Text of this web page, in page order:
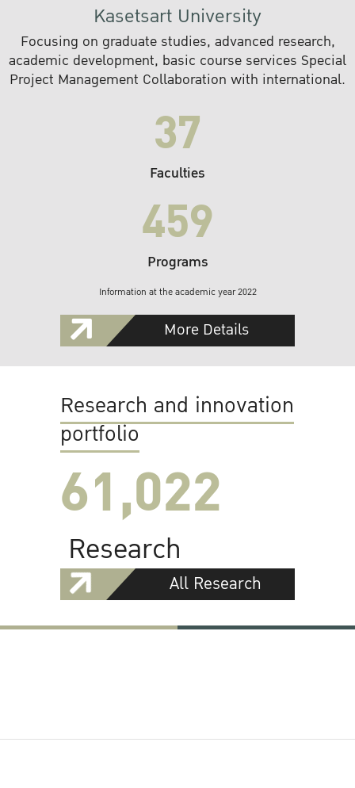
Kasetsart University
Focusing on graduate studies, advanced research,
academic development, basic course services Special
Project Management Collaboration with international.
37
Faculties
459
Programs
Information at the academic year 2022
More Details
Research and innovation
portfolio
61,022
Research
All Research